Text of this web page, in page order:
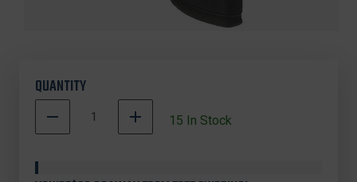
QUANTITY
DECREASE
QUANTITY
INCREASE
QUANTITY15 In Stock